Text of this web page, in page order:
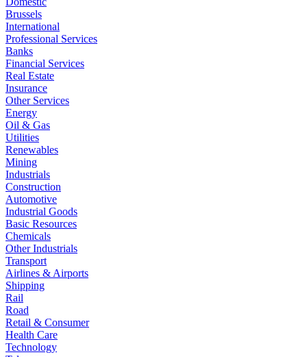
Brussels
International
Professional Services
Banks
Financial Services
Real Estate
Insurance
Other Services
Energy
Oil & Gas
Utilities
Renewables
Mining
Industrials
Construction
Automotive
Industrial Goods
Basic Resources
Chemicals
Other Industrials
Transport
Airlines & Airports
Shipping
Rail
Road
Retail & Consumer
Health Care
Technology